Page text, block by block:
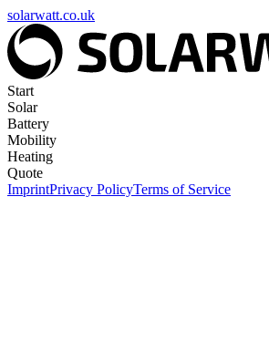
solarwatt.co.uk
Start
Solar
Battery
Mobility
Heating
Quote
ImprintPrivacy PolicyTerms of Service